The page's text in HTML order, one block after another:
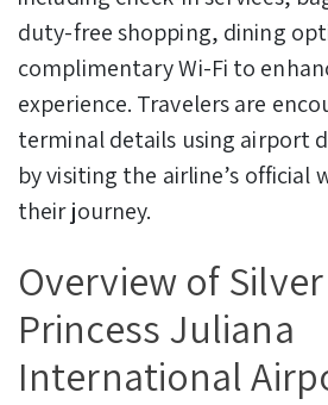
duty-free shopping, dining
complimentary Wi-Fi to
experience. Travelers are
terminal details using airport
by visiting the airline’s official
their journey.
Overview of
Princess Juliana
International